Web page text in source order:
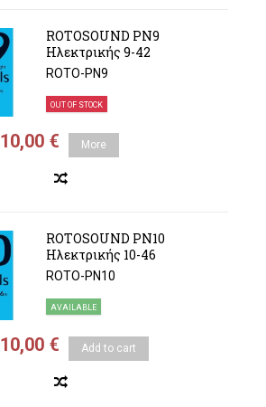
ROTOSOUND PN9
Ηλεκτρικής 9-42
ROTO-PN9
OUT OF STOCK
10,00 € More
ROTOSOUND PN10
Ηλεκτρικής 10-46
ROTO-PN10
AVAILABLE
10,00 € Add to cart